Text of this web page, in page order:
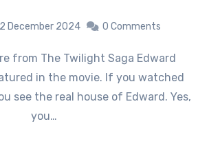
December 2024 0 Comments
in the movie. If you watched
see the real house of Edward. Yes,
you…